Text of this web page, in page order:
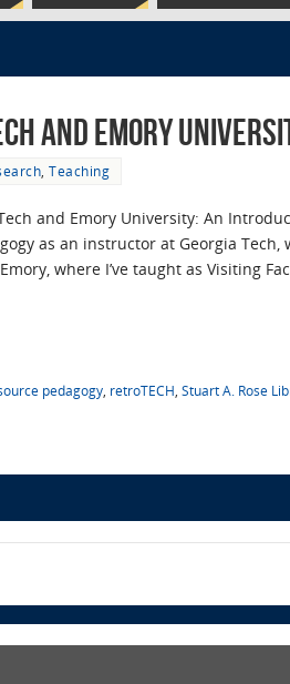
and Emory
Teaching
and Emory University: An
as an instructor at Georgia Tech,
where I’ve taught as Visiting
pedagogy retroTECH Stuart A. Rose